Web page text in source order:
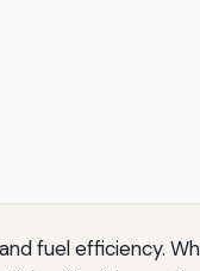
fuel efficiency.